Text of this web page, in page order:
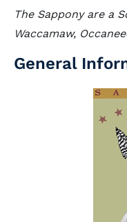
The Sappony are a
Waccamaw,
General